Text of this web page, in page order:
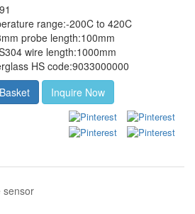
range:-200C to 420C
probe length:100mm
wire length:1000mm
HS code:9033000000
Inquire Now
sensor